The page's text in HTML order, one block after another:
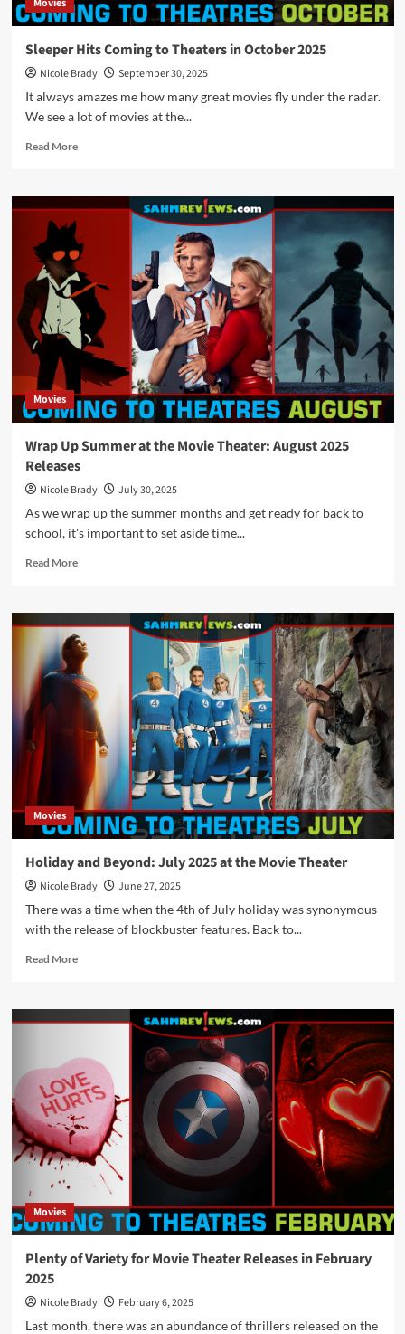
Movies
Sleeper Hits Coming to Theaters in October 2025
Nicole Brady
September 30, 2025
It always amazes me how many great movies fly under the radar.
We see a lot of movies at the...
Read MoreRead
Sleeper
Hits
Coming
to
Theaters
in
October
2025
Movies
Wrap Up Summer at the Movie Theater: August 2025
Releases
Nicole Brady
July 30, 2025
As we wrap up the summer months and get ready for back to
school, it's important to set aside time...
Read MoreRead
Wrap
Up
Summer
at
the
Movie
Theater:
August
2025
Releases
Movies
Holiday and Beyond: July 2025 at the Movie Theater
Nicole Brady
June 27, 2025
There was a time when the 4th of July holiday was synonymous
with the release of blockbuster features. Back to...
Read MoreRead
Holiday
and
July
2025
at
the
Movie
Theater
Movies
Plenty of Variety for Movie Theater Releases in February
2025
Nicole Brady
February 6, 2025
Last month, there was an abundance of thrillers released on the